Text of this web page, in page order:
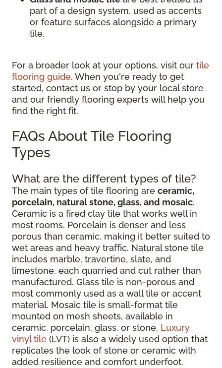
part of a design system, used as accents
or feature surfaces alongside a primary
tile.
For a broader look at your options, visit our tile
flooring guide. When you're ready to get
started, contact us or stop by your local store
and our friendly flooring experts will help you
find the right fit.
FAQs About Tile Flooring
Types
What are the different types of tile?
The main types of tile flooring are ceramic,
porcelain, natural stone, glass, and mosaic.
Ceramic is a fired clay tile that works well in
most rooms. Porcelain is denser and less
porous than ceramic, making it better suited to
wet areas and heavy traffic. Natural stone tile
includes marble, travertine, slate, and
limestone, each quarried and cut rather than
manufactured. Glass tile is non-porous and
most commonly used as a wall tile or accent
material. Mosaic tile is small-format tile
mounted on mesh sheets, available in
ceramic, porcelain, glass, or stone. Luxury
vinyl tile (LVT) is also a widely used option that
replicates the look of stone or ceramic with
added resilience and comfort underfoot.